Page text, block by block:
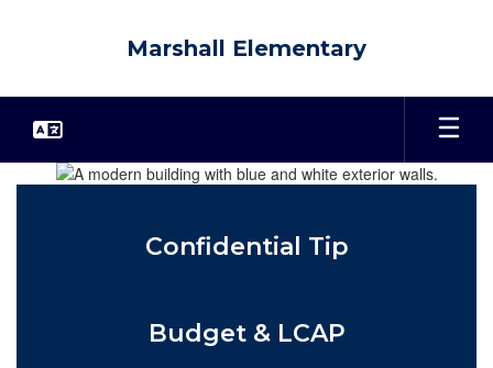
Marshall Elementary
Homepage
Confidential Tip
Budget & LCAP